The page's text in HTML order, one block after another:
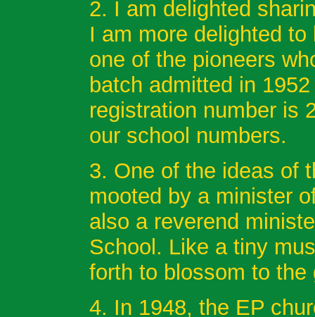
2. I am delighted
I am more delighted
one of the pioneers
batch admitted in
registration number is
our school numbers.
3. One of the ideas of
mooted by a minister
also a reverend
School. Like a tiny
forth to blossom to the
4. In 1948, the EP